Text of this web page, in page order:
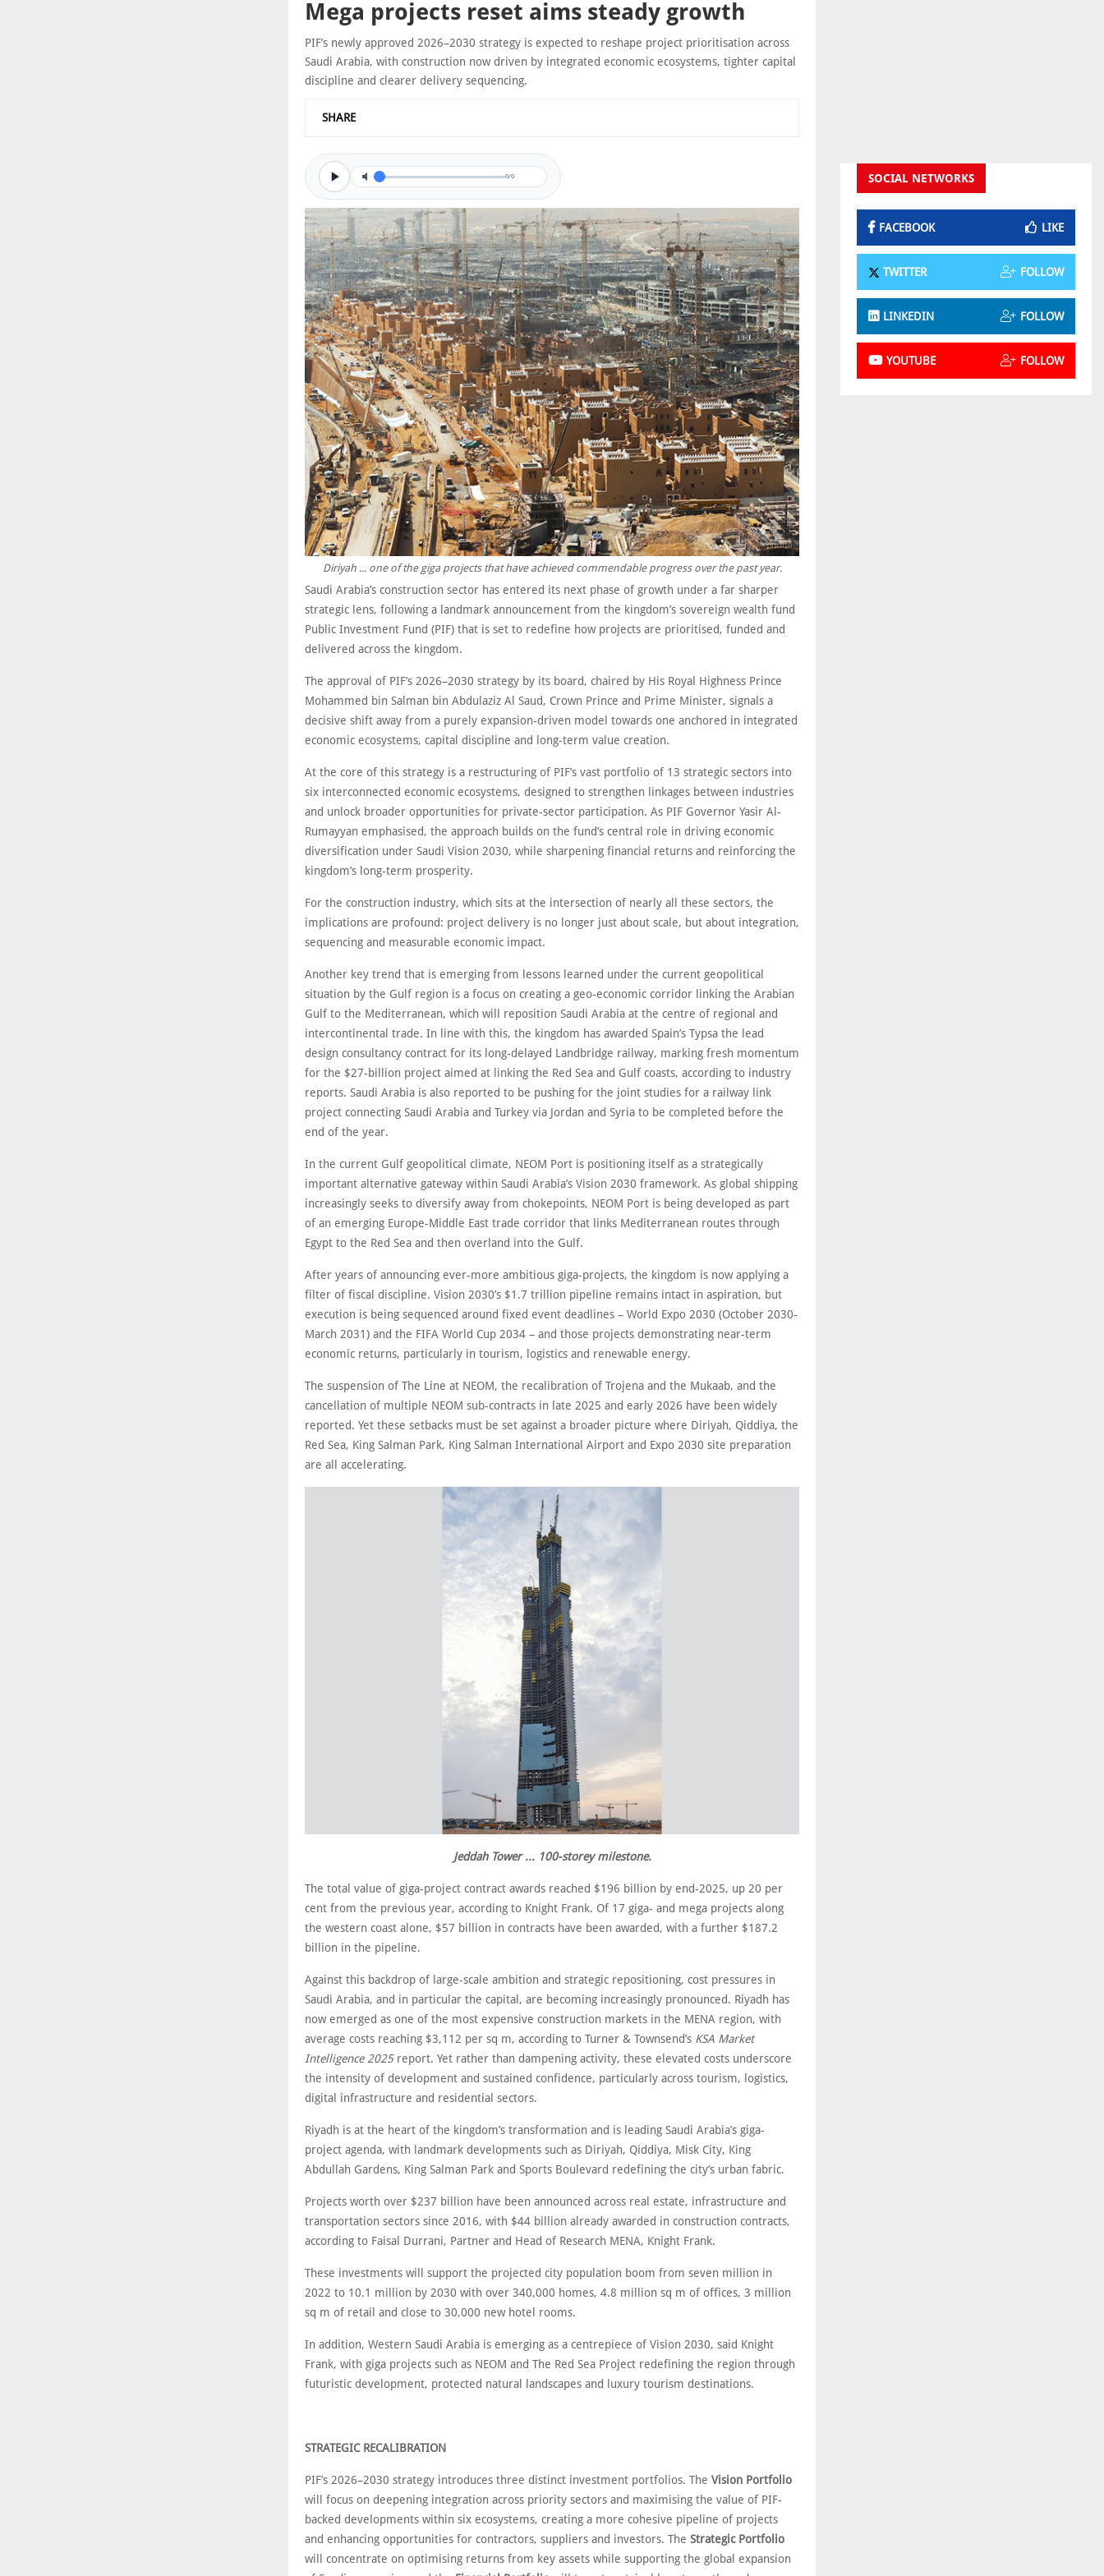
Mega projects reset aims steady growth
PIF’s newly approved 2026–2030 strategy is expected to reshape project prioritisation across
Saudi Arabia, with construction now driven by integrated economic ecosystems, tighter capital
discipline and clearer delivery sequencing.
SHARE
0/0
Diriyah ... one of the giga projects that have achieved commendable progress over the past year.
Saudi Arabia’s construction sector has entered its next phase of growth under a far sharper
strategic lens, following a landmark announcement from the kingdom’s sovereign wealth fund
Public Investment Fund (PIF) that is set to redefine how projects are prioritised, funded and
delivered across the kingdom.
The approval of PIF’s 2026–2030 strategy by its board, chaired by His Royal Highness Prince
Mohammed bin Salman bin Abdulaziz Al Saud, Crown Prince and Prime Minister, signals a
decisive shift away from a purely expansion-driven model towards one anchored in integrated
economic ecosystems, capital discipline and long-term value creation.
At the core of this strategy is a restructuring of PIF’s vast portfolio of 13 strategic sectors into
six interconnected economic ecosystems, designed to strengthen linkages between industries
and unlock broader opportunities for private-sector participation. As PIF Governor Yasir Al-
Rumayyan emphasised, the approach builds on the fund’s central role in driving economic
diversification under Saudi Vision 2030, while sharpening financial returns and reinforcing the
kingdom’s long-term prosperity.
For the construction industry, which sits at the intersection of nearly all these sectors, the
implications are profound: project delivery is no longer just about scale, but about integration,
sequencing and measurable economic impact.
Another key trend that is emerging from lessons learned under the current geopolitical
situation by the Gulf region is a focus on creating a geo-economic corridor linking the Arabian
Gulf to the Mediterranean, which will reposition Saudi Arabia at the centre of regional and
intercontinental trade. In line with this, the kingdom has awarded Spain’s Typsa the lead
design consultancy contract for its long-delayed Landbridge railway, marking fresh momentum
for the $27-billion project aimed at linking the Red Sea and Gulf coasts, according to industry
reports. Saudi Arabia is also reported to be pushing for the joint studies for a railway link
project connecting Saudi Arabia and Turkey via Jordan and Syria to be completed before the
end of the year.
In the current Gulf geopolitical climate, NEOM Port is positioning itself as a strategically
important alternative gateway within Saudi Arabia’s Vision 2030 framework. As global shipping
increasingly seeks to diversify away from chokepoints, NEOM Port is being developed as part
of an emerging Europe-Middle East trade corridor that links Mediterranean routes through
Egypt to the Red Sea and then overland into the Gulf.
After years of announcing ever-more ambitious giga-projects, the kingdom is now applying a
filter of fiscal discipline. Vision 2030’s $1.7 trillion pipeline remains intact in aspiration, but
execution is being sequenced around fixed event deadlines – World Expo 2030 (October 2030-
March 2031) and the FIFA World Cup 2034 – and those projects demonstrating near-term
economic returns, particularly in tourism, logistics and renewable energy.
The suspension of The Line at NEOM, the recalibration of Trojena and the Mukaab, and the
cancellation of multiple NEOM sub-contracts in late 2025 and early 2026 have been widely
reported. Yet these setbacks must be set against a broader picture where Diriyah, Qiddiya, the
Red Sea, King Salman Park, King Salman International Airport and Expo 2030 site preparation
are all accelerating.
Jeddah Tower ... 100-storey milestone.
The total value of giga-project contract awards reached $196 billion by end-2025, up 20 per
cent from the previous year, according to Knight Frank. Of 17 giga- and mega projects along
the western coast alone, $57 billion in contracts have been awarded, with a further $187.2
billion in the pipeline.
Against this backdrop of large-scale ambition and strategic repositioning, cost pressures in
Saudi Arabia, and in particular the capital, are becoming increasingly pronounced. Riyadh has
now emerged as one of the most expensive construction markets in the MENA region, with
average costs reaching $3,112 per sq m, according to Turner & Townsend’s KSA Market
Intelligence 2025report. Yet rather than dampening activity, these elevated costs underscore
the intensity of development and sustained confidence, particularly across tourism, logistics,
digital infrastructure and residential sectors.
Riyadh is at the heart of the kingdom’s transformation and is leading Saudi Arabia’s giga-
project agenda, with landmark developments such as Diriyah, Qiddiya, Misk City, King
Abdullah Gardens, King Salman Park and Sports Boulevard redefining the city’s urban fabric.
Projects worth over $237 billion have been announced across real estate, infrastructure and
transportation sectors since 2016, with $44 billion already awarded in construction contracts,
according to Faisal Durrani, Partner and Head of Research MENA, Knight Frank.
These investments will support the projected city population boom from seven million in
2022 to 10.1 million by 2030 with over 340,000 homes, 4.8 million sq m of offices, 3 million
sq m of retail and close to 30,000 new hotel rooms.
In addition, Western Saudi Arabia is emerging as a centrepiece of Vision 2030, said Knight
Frank, with giga projects such as NEOM and The Red Sea Project redefining the region through
futuristic development, protected natural landscapes and luxury tourism destinations.
STRATEGIC RECALIBRATION
PIF’s 2026–2030 strategy introduces three distinct investment portfolios. The Vision Portfolio
will focus on deepening integration across priority sectors and maximising the value of PIF-
backed developments within six ecosystems, creating a more cohesive pipeline of projects
and enhancing opportunities for contractors, suppliers and investors. The Strategic Portfolio
will concentrate on optimising returns from key assets while supporting the global expansion
SOCIAL NETWORKS
FACEBOOK LIKE
TWITTER FOLLOW
LINKEDIN FOLLOW
YOUTUBE FOLLOW